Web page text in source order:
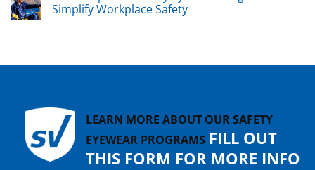
Simplify Workplace Safety
LEARN MORE ABOUT OUR SAFETY
EYEWEAR PROGRAMS FILL OUT
THIS FORM FOR MORE INFO